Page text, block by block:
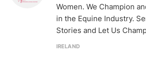
Women. We Champion
in the Equine Industry.
Stories and Let Us
IRELAND